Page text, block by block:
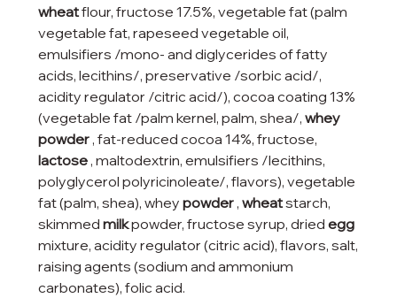
wheatflour, fructose 17.5%, vegetable fat (palm
vegetable fat, rapeseed vegetable oil,
emulsifiers /mono- and diglycerides of fatty
acids, lecithins/, preservative /sorbic acid/,
acidity regulator /citric acid/), cocoa coating 13%
(vegetable fat /palm kernel, palm, shea/, whey
powder, fat-reduced cocoa 14%, fructose,
lactose, maltodextrin, emulsifiers /lecithins,
polyglycerol polyricinoleate/, flavors), vegetable
fat (palm, shea), whey powder, wheatstarch,
skimmed milkpowder, fructose syrup, dried egg
mixture, acidity regulator (citric acid), flavors, salt,
raising agents (sodium and ammonium
carbonates), folic acid.